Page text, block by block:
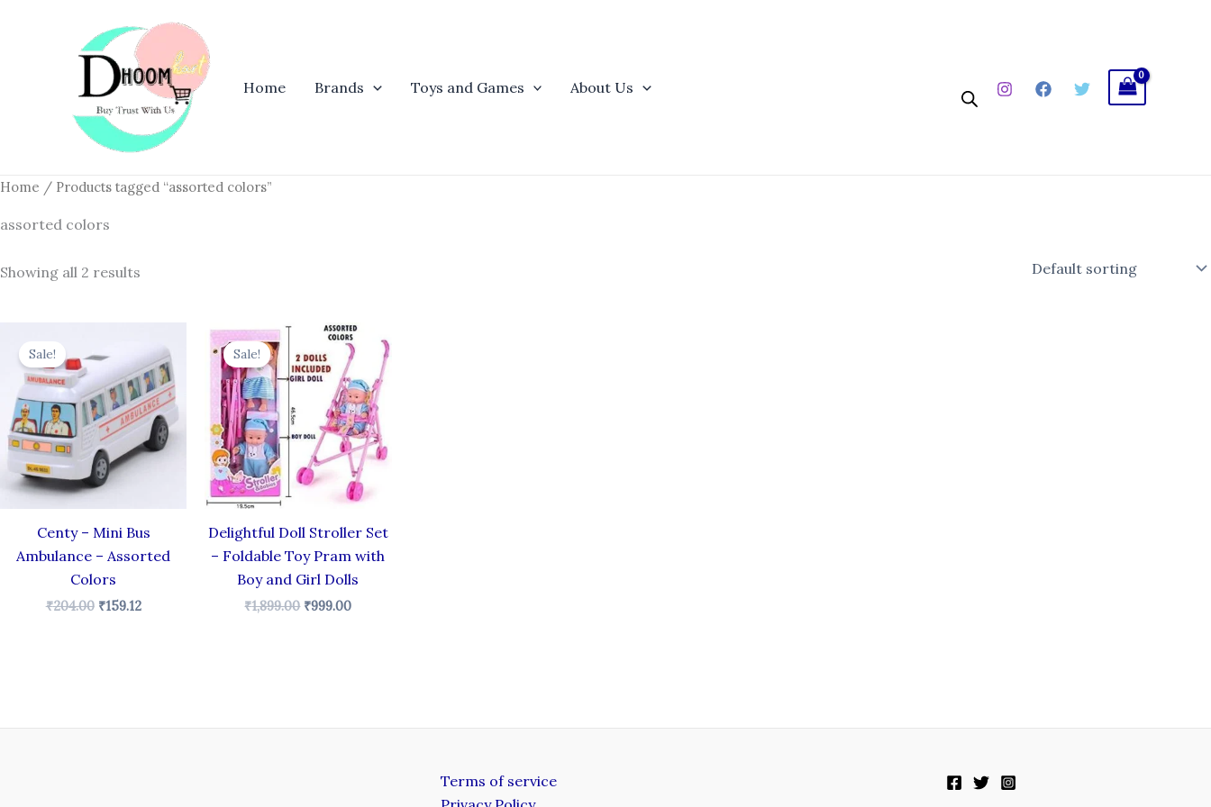
Home
Brands Toys and Games About Us
Home / Products tagged “assorted colors”
assorted colors
Showing all 2 results
Sale!
Centy – Mini Bus
Ambulance – Assorted
Colors
₹204.00
was:
₹204.00.
₹159.12
price
is:
₹159.12.
Sale!
Delightful Doll Stroller Set
– Foldable Toy Pram with
Boy and Girl Dolls
₹1,899.00
Original
price
was:
₹1,899.00.
₹999.00
Current
price
is:
₹999.00.
Terms of service